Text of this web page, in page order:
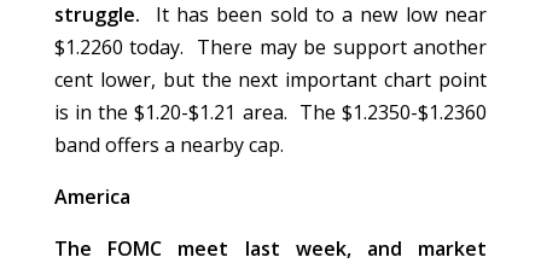
struggle.
It has been sold to a new low near
$1.2260 today. There may be support another
cent lower, but the next important chart point
is in the $1.20-$1.21 area. The $1.2350-$1.2360
band offers a nearby cap.
America
The FOMC meet last week, and market